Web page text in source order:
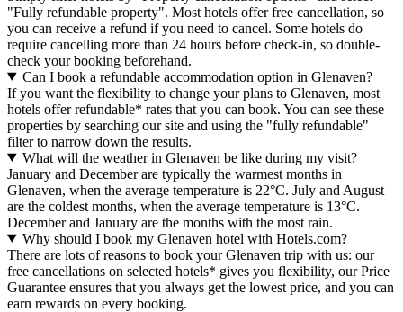
"Fully refundable property". Most hotels offer free cancellation, so
you can receive a refund if you need to cancel. Some hotels do
require cancelling more than 24 hours before check-in, so double-
check your booking beforehand.
Can I book a refundable accommodation option in Glenaven?
If you want the flexibility to change your plans to Glenaven, most
hotels offer refundable* rates that you can book. You can see these
properties by searching our site and using the "fully refundable"
filter to narrow down the results.
What will the weather in Glenaven be like during my visit?
January and December are typically the warmest months in
Glenaven, when the average temperature is 22°C. July and August
are the coldest months, when the average temperature is 13°C.
December and January are the months with the most rain.
Why should I book my Glenaven hotel with Hotels.com?
There are lots of reasons to book your Glenaven trip with us: our
free cancellations on selected hotels* gives you flexibility, our Price
Guarantee ensures that you always get the lowest price, and you can
earn rewards on every booking.